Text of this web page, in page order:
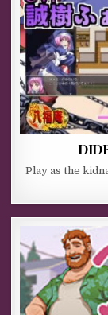
Play as the